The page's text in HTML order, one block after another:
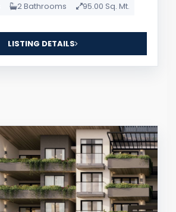
2 Bathrooms 95.00 Sq. Mt.
LISTING DETAILS